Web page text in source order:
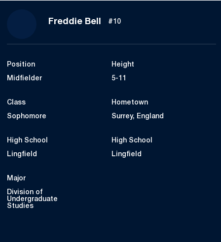
Freddie Bell Season 2024
#10
Position
Midfielder
Height
5-11
Class
Sophomore
Hometown
Surrey, England
High School
Lingfield
High School
Lingfield
Major
Division of
Undergraduate
Studies